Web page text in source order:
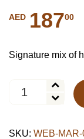
AED 18700
Signature mix of
BU
SKU: WEB-MAR-